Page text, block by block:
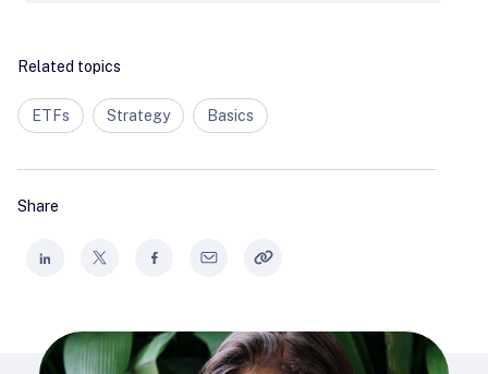
Related topics
ETFs Strategy Basics
Share